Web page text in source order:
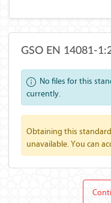
GSO EN 14081-
No files for this
currently.
Obtaining this
unavailable. You can